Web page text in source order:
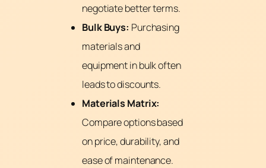
negotiate better terms.
Bulk Buys: Purchasing
materials and
equipment in bulk often
leads to discounts.
Materials Matrix:
Compare options based
on price, durability, and
ease of maintenance.